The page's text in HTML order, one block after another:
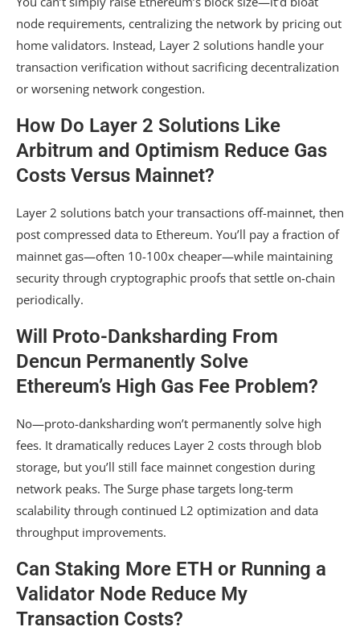
node requirements, centralizing the network by pricing out
home validators. Instead, Layer 2 solutions handle your
transaction verification without sacrificing decentralization
or worsening network congestion.
How Do Layer 2 Solutions Like
Arbitrum and Optimism Reduce Gas
Costs Versus Mainnet?
Layer 2 solutions batch your transactions off-mainnet, then
post compressed data to Ethereum. You’ll pay a fraction of
mainnet gas—often 10-100x cheaper—while maintaining
security through cryptographic proofs that settle on-chain
periodically.
Will Proto-Danksharding From
Dencun Permanently Solve
Ethereum’s High Gas Fee Problem?
No—proto-danksharding won’t permanently solve high
fees. It dramatically reduces Layer 2 costs through blob
storage, but you’ll still face mainnet congestion during
network peaks. The Surge phase targets long-term
scalability through continued L2 optimization and data
throughput improvements.
Can Staking More ETH or Running a
Validator Node Reduce My
Transaction Costs?